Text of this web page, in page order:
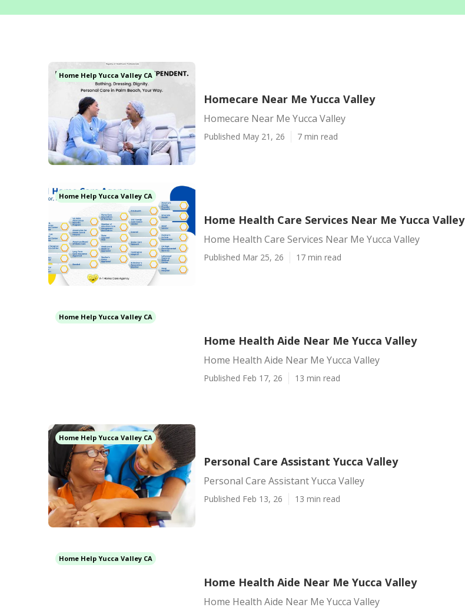
Home Help Yucca Valley CA
Homecare Near Me Yucca Valley
Homecare Near Me Yucca Valley
Published May 21, 26 7 min read
Home Help Yucca Valley CA
Home Health Care Services Near Me Yucca Valley
Home Health Care Services Near Me Yucca Valley
Published Mar 25, 26 17 min read
Home Help Yucca Valley CA
Home Health Aide Near Me Yucca Valley
Home Health Aide Near Me Yucca Valley
Published Feb 17, 26 13 min read
Home Help Yucca Valley CA
Personal Care Assistant Yucca Valley
Personal Care Assistant Yucca Valley
Published Feb 13, 26 13 min read
Home Help Yucca Valley CA
Home Health Aide Near Me Yucca Valley
Home Health Aide Near Me Yucca Valley